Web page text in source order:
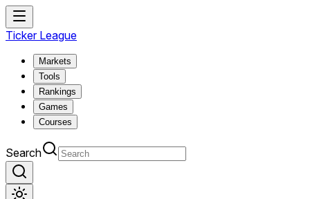
Ticker League
Markets
Tools
Rankings
Games
Courses
Search